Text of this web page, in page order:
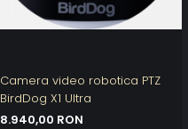
Camera video robotica PTZ
BirdDog X1 Ultra
8.940,00 RON